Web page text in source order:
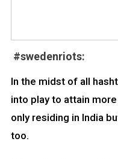
#swedenriots:
In the midst of all
into play to attain
only residing in India
too.